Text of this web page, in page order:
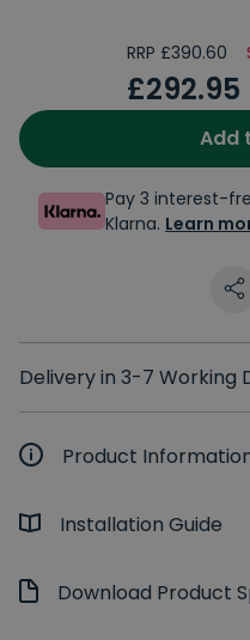
RRP £390.60
£292.95
Add
Pay 3 interest-
Klarna. Learn
Delivery in 3-7 Working
Product
Installation Guide
Download Product